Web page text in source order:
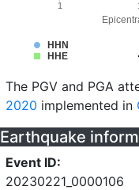
HHN
HHE
1
The PGV and PGA
2020 implemented in
Earthquake
Event ID:
20230221_0000106